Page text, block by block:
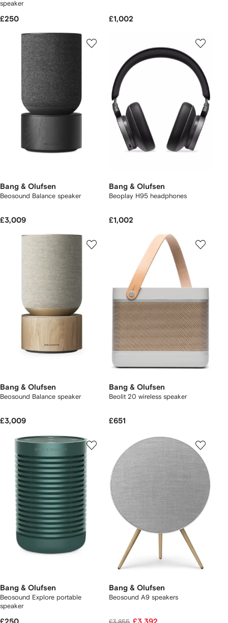
speaker
£250 £1,002
Bang & Olufsen
Beosound Balance speaker
£3,009
Bang & Olufsen
Beoplay H95 headphones
£1,002
Bang & Olufsen
Beosound Balance speaker
£3,009
Bang & Olufsen
Beolit 20 wireless speaker
£651
Bang & Olufsen
Beosound Explore portable
speaker
Bang & Olufsen
Beosound A9 speakers